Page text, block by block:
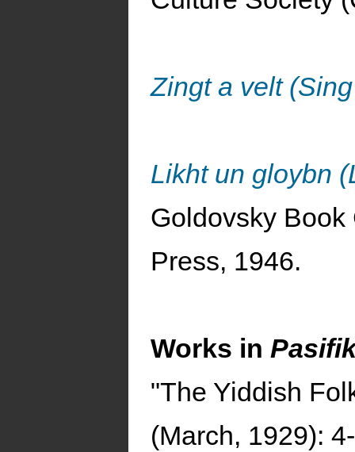
Zingt a velt
Likht un gloybn
Goldovsky
Press, 1946.
Works in
"The Yiddish
(March, 1929):